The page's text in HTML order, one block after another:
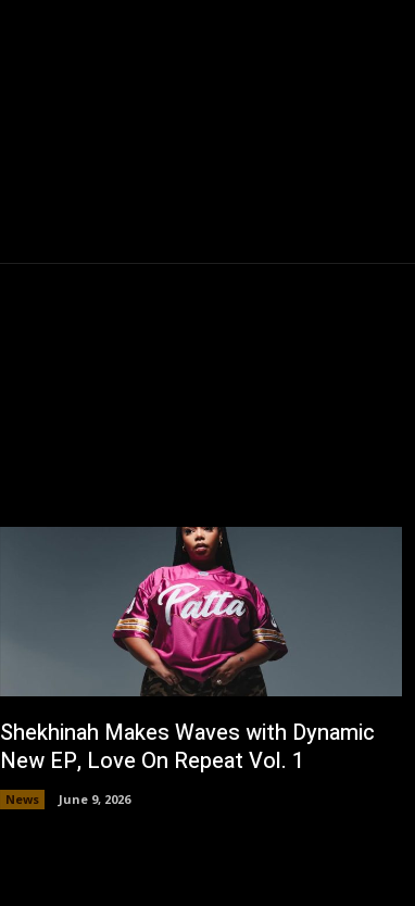
Shekhinah Makes Waves with Dynamic
New EP, Love On Repeat Vol. 1
News June 9, 2026